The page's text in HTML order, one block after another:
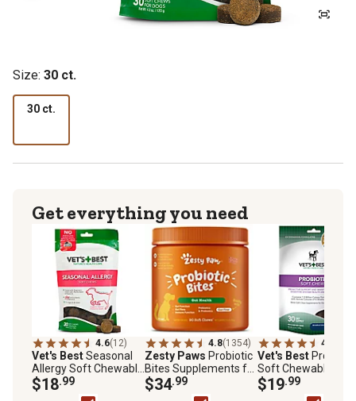
Size: 30 ct.
30 ct.
Get everything you need
4.6(12)
Vet's BestSeasonal
Allergy Soft Chewable
Supplements for
Dogs, 30 ct.
$18.99
4.8(1354)
Zesty Paws Probiotic
Bites Supplements for
Dogs, Pumpkin Flavor,
90 ct.
$34.99
4.8
Vet's BestProbiotic
Soft Chewable
Digestive
for Dogs, 30 ct.
$19.99